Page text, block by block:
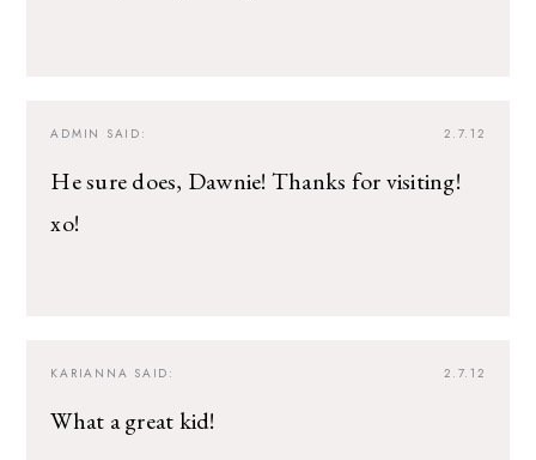
2.7.12
ADMIN SAID:
He sure does, Dawnie! Thanks for visiting!
xo!
2.7.12
KARIANNA SAID:
What a great kid!